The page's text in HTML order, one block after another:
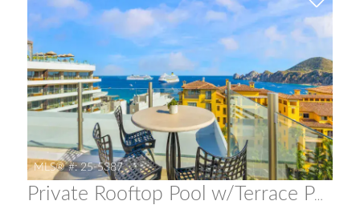
MLS® #: 25-5387
Private Rooftop Pool w/Terrace Penthouse One Medano